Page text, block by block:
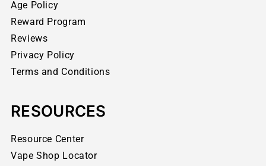
Age Policy
Reward Program
Reviews
Privacy Policy
Terms and Conditions
RESOURCES
Resource Center
Vape Shop Locator